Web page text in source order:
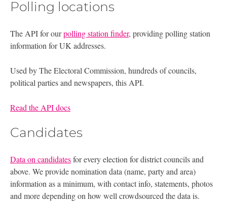
Polling locations
The API for ourpolling station finder, providing polling station
information for UK addresses.
Used by The Electoral Commission, hundreds of councils,
political parties and newspapers, this API.
Read the API docs
Candidates
Data on candidatesfor every election for district councils and
above. We provide nomination data (name, party and area)
information as a minimum, with contact info, statements, photos
and more depending on how well crowdsourced the data is.